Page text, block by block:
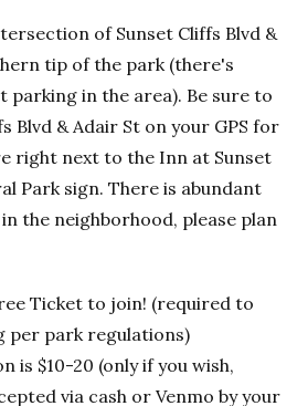
of Sunset Cliffs Blvd &
tip of the park (there's
in the area). Be sure to
Blvd & Adair St on your GPS for
right next to the Inn at Sunset
Park sign. There is abundant
the neighborhood, please plan
Ticket to join! (required to
per park regulations)
is $10-20 (only if you wish,
via cash or Venmo by your